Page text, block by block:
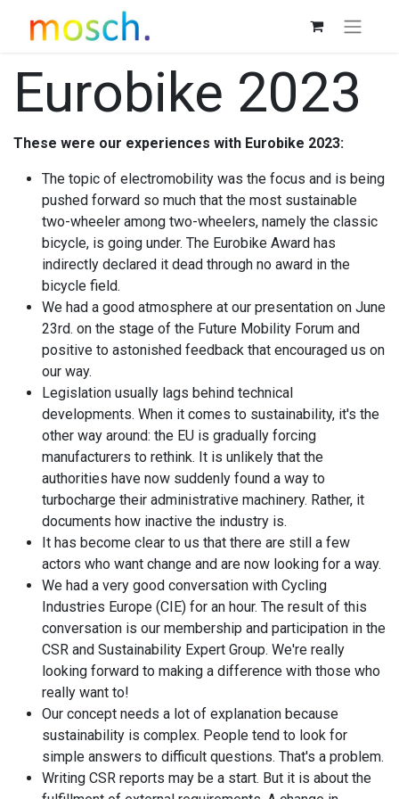
Eurobike 2023
These were our experiences with Eurobike 2023:
The topic of electromobility was the focus and is being
pushed forward so much that the most sustainable
two-wheeler among two-wheelers, namely the classic
bicycle, is going under. The Eurobike Award has
indirectly declared it dead through no award in the
bicycle field.
We had a good atmosphere at our presentation on June
23rd. on the stage of the Future Mobility Forum and
positive to astonished feedback that encouraged us on
our way.
Legislation usually lags behind technical
developments. When it comes to sustainability, it's the
other way around: the EU is gradually forcing
manufacturers to rethink. It is unlikely that the
authorities have now suddenly found a way to
turbocharge their administrative machinery. Rather, it
documents how inactive the industry is.
It has become clear to us that there are still a few
actors who want change and are now looking for a way.
We had a very good conversation with Cycling
Industries Europe (CIE) for an hour. The result of this
conversation is our membership and participation in the
CSR and Sustainability Expert Group. We're really
looking forward to making a difference with those who
really want to!
Our concept needs a lot of explanation because
sustainability is complex. People tend to look for
simple answers to difficult questions. That's a problem.
Writing CSR reports may be a start. But it is about the